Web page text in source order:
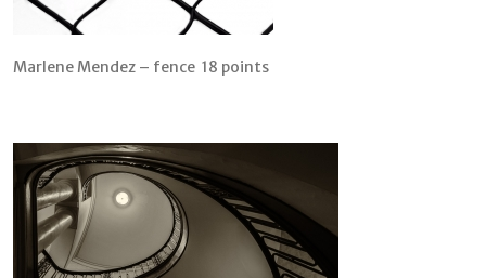
Marlene Mendez – fence 18 points